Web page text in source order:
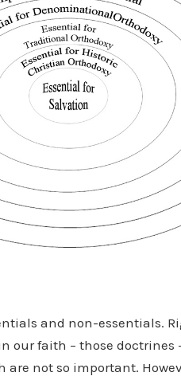
and non-essentials.
our faith – those doctrines
not so important.